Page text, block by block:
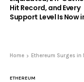
Hit Record, and Every
Support Level Is Now
Home Ethereum Surges in
ETHEREUM